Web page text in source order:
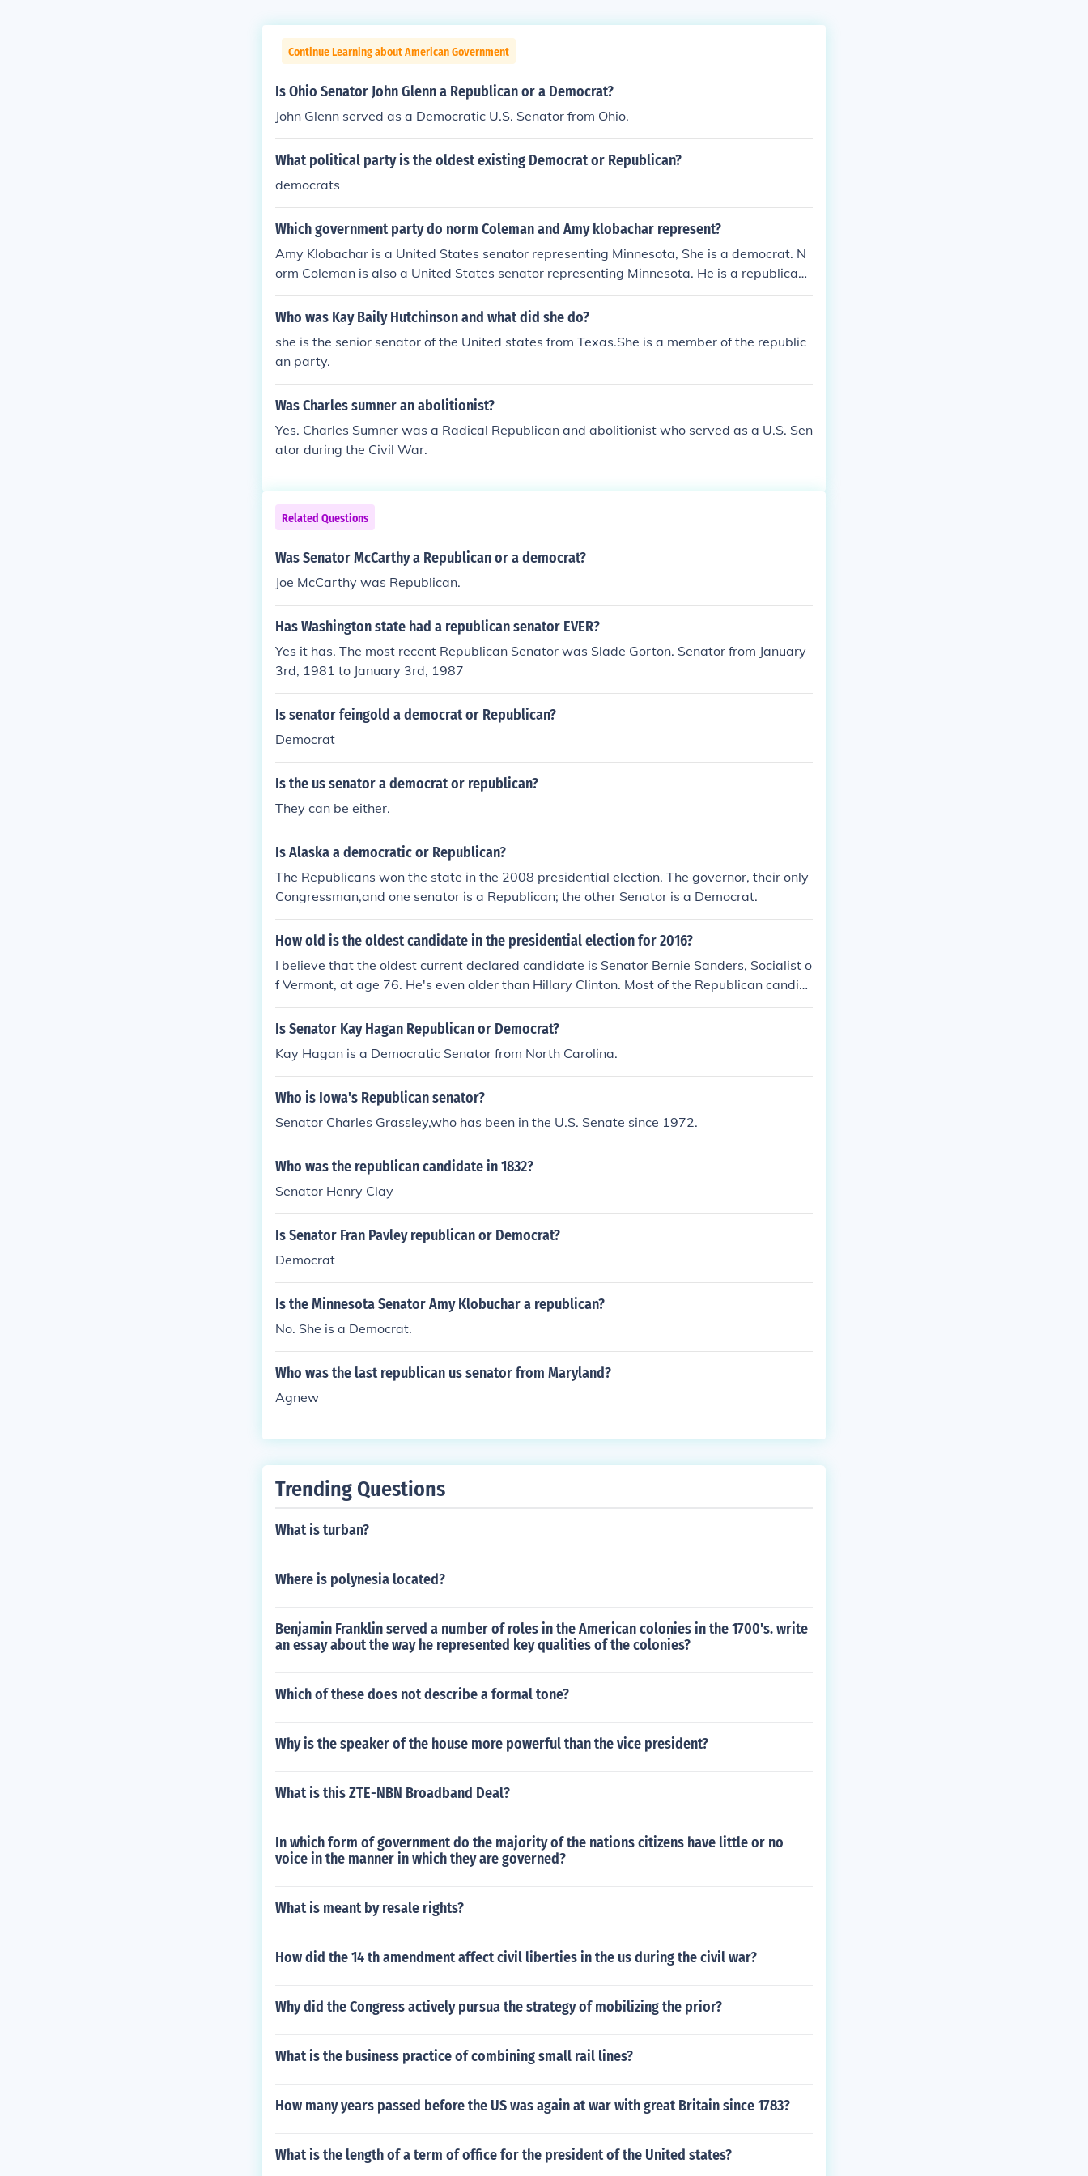
Continue Learning about American Government
Is Ohio Senator John Glenn a Republican or a Democrat?
John Glenn served as a Democratic U.S. Senator from Ohio.
What political party is the oldest existing Democrat or Republican?
democrats
Which government party do norm Coleman and Amy klobachar represent?
Amy Klobachar is a United States senator representing Minnesota, She is a democrat. N
orm Coleman is also a United States senator representing Minnesota. He is a republican.
Amy Klobachar is a United States senator representing Minnesota, She is a democrat. N
orm Coleman is also a United States senator representing Minnesota. He is a republican.
Who was Kay Baily Hutchinson and what did she do?
she is the senior senator of the United states from Texas.She is a member of the republic
an party.
Was Charles sumner an abolitionist?
Yes. Charles Sumner was a Radical Republican and abolitionist who served as a U.S. Sen
ator during the Civil War.
Related Questions
Was Senator McCarthy a Republican or a democrat?
Joe McCarthy was Republican.
Has Washington state had a republican senator EVER?
Yes it has. The most recent Republican Senator was Slade Gorton. Senator from January
3rd, 1981 to January 3rd, 1987
Is senator feingold a democrat or Republican?
Democrat
Is the us senator a democrat or republican?
They can be either.
Is Alaska a democratic or Republican?
The Republicans won the state in the 2008 presidential election. The governor, their only
Congressman,and one senator is a Republican; the other Senator is a Democrat.
How old is the oldest candidate in the presidential election for 2016?
I believe that the oldest current declared candidate is Senator Bernie Sanders, Socialist o
f Vermont, at age 76. He's even older than Hillary Clinton. Most of the Republican candid
ates are in their mid-50's.
Is Senator Kay Hagan Republican or Democrat?
Kay Hagan is a Democratic Senator from North Carolina.
Who is Iowa's Republican senator?
Senator Charles Grassley,who has been in the U.S. Senate since 1972.
Who was the republican candidate in 1832?
Senator Henry Clay
Is Senator Fran Pavley republican or Democrat?
Democrat
Is the Minnesota Senator Amy Klobuchar a republican?
No. She is a Democrat.
Who was the last republican us senator from Maryland?
Agnew
Trending Questions
What is turban?
Where is polynesia located?
Benjamin Franklin served a number of roles in the American colonies in the 1700's. write
an essay about the way he represented key qualities of the colonies?
Which of these does not describe a formal tone?
Why is the speaker of the house more powerful than the vice president?
What is this ZTE-NBN Broadband Deal?
In which form of government do the majority of the nations citizens have little or no
voice in the manner in which they are governed?
What is meant by resale rights?
How did the 14 th amendment affect civil liberties in the us during the civil war?
Why did the Congress actively pursua the strategy of mobilizing the prior?
What is the business practice of combining small rail lines?
How many years passed before the US was again at war with great Britain since 1783?
What is the length of a term of office for the president of the United states?